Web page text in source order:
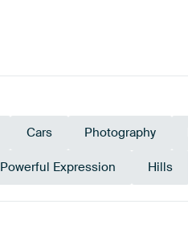
Cars Photography
Powerful Expression Hills